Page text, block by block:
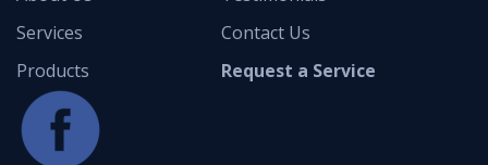
Services
Products
Contact Us
Request a Service